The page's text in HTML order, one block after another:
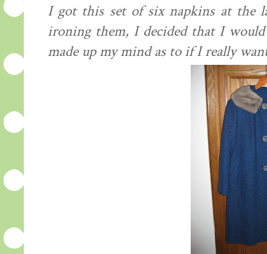
I got this set of six napkins at the
ironing them, I decided that I
made up my mind as to if I really